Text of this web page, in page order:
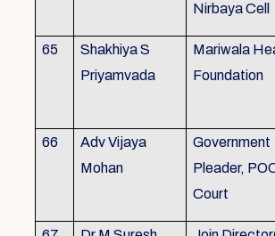
Nirbaya Cell
65
Shakhiya S
Priyamvada
Mariwala
Foundation
66
Adv Vijaya
Mohan
Government
Pleader,
Court